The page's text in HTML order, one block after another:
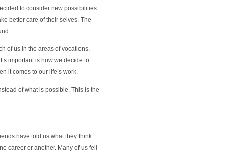
to consider new possibilities
better care of their selves. The
of us in the areas of vocations,
important is how we decide to
it comes to our life’s work.
of what is possible. This is the
have told us what they think
career or another. Many of us fell